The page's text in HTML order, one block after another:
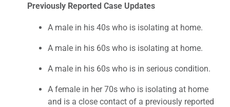
Previously Reported Case Updates
A male in his 40s who is isolating at home.
A male in his 60s who is isolating at home.
A male in his 60s who is in serious condition.
A female in her 70s who is isolating at home
and is a close contact of a previously reported